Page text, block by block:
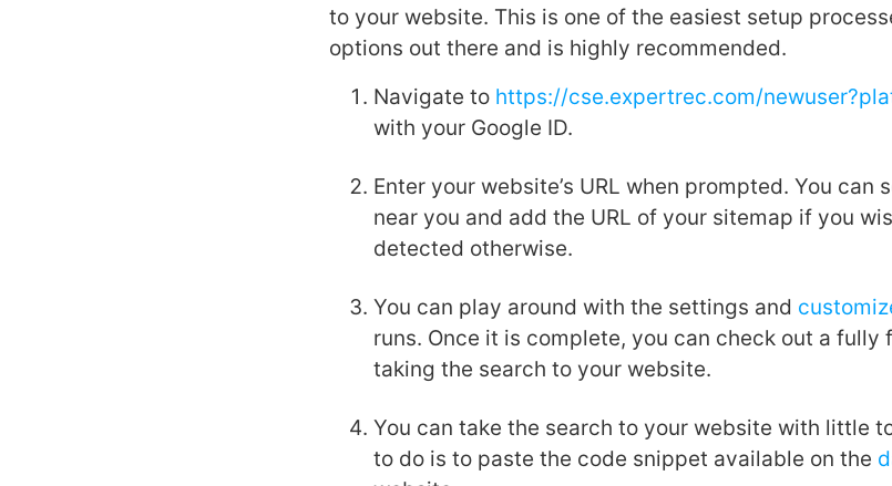
to your website. This is one of the easiest setup
options out there and is highly recommended.
Navigate to https://cse.expertrec.com/
with your Google ID.
Enter your website’s URL when prompted. You can
near you and add the URL of your sitemap if you
detected otherwise.
You can play around with the settings and
runs. Once it is complete, you can check out a fully
taking the search to your website.
You can take the search to your website with little
to do is to paste the code snippet available on the